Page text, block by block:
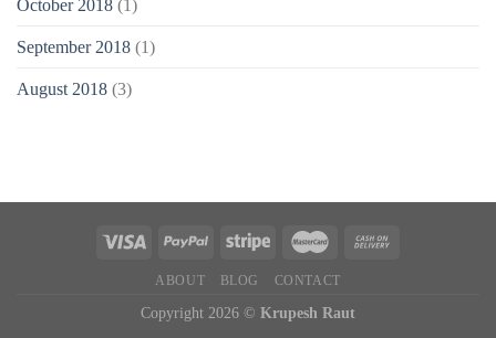
October 2018 (1)
September 2018 (1)
August 2018 (3)
ABOUT BLOG CONTACT
Copyright 2026 © Krupesh Raut